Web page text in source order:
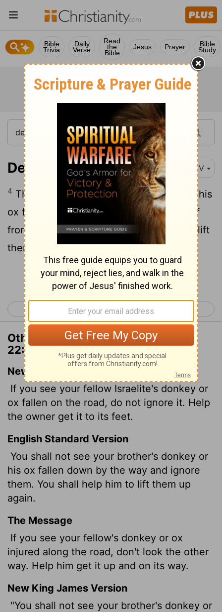
Bible
Trivia
Daily
Verse
Read
the
Bible
Jesus Prayer Bible
Study
Deuteronomy 22:4 KJV
4 Thou shalt not see thy brother's ass or his
ox fall down by the way, and hide thyself
from them: thou shalt surely help him to lift
them up again.
Continue Reading...
< Deuteronomy 21 Deuteronomy 23 >
Other Translations of Deuteronomy
22:4
New International Version
If you see your fellow Israelite's donkey or
ox fallen on the road, do not ignore it. Help
the owner get it to its feet.
English Standard Version
You shall not see your brother's donkey or
his ox fallen down by the way and ignore
them. You shall help him to lift them up
again.
The Message
If you see your fellow's donkey or ox
injured along the road, don't look the other
way. Help him get it up and on its way.
New King James Version
"You shall not see your brother's donkey or